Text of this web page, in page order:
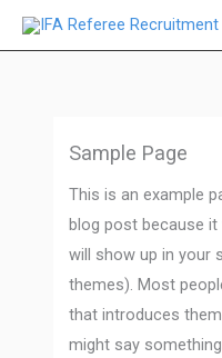
Skip
Sample Page
This is an example
blog post because it
will show up in your
themes). Most
that introduces
might say